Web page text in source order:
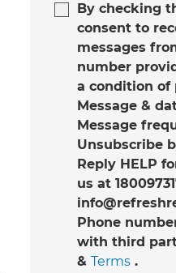
By checking
consent to
messages
number
a condition of
Message &
Message
Unsubscribe
Reply HELP
us at
Phone
with third
& Terms.